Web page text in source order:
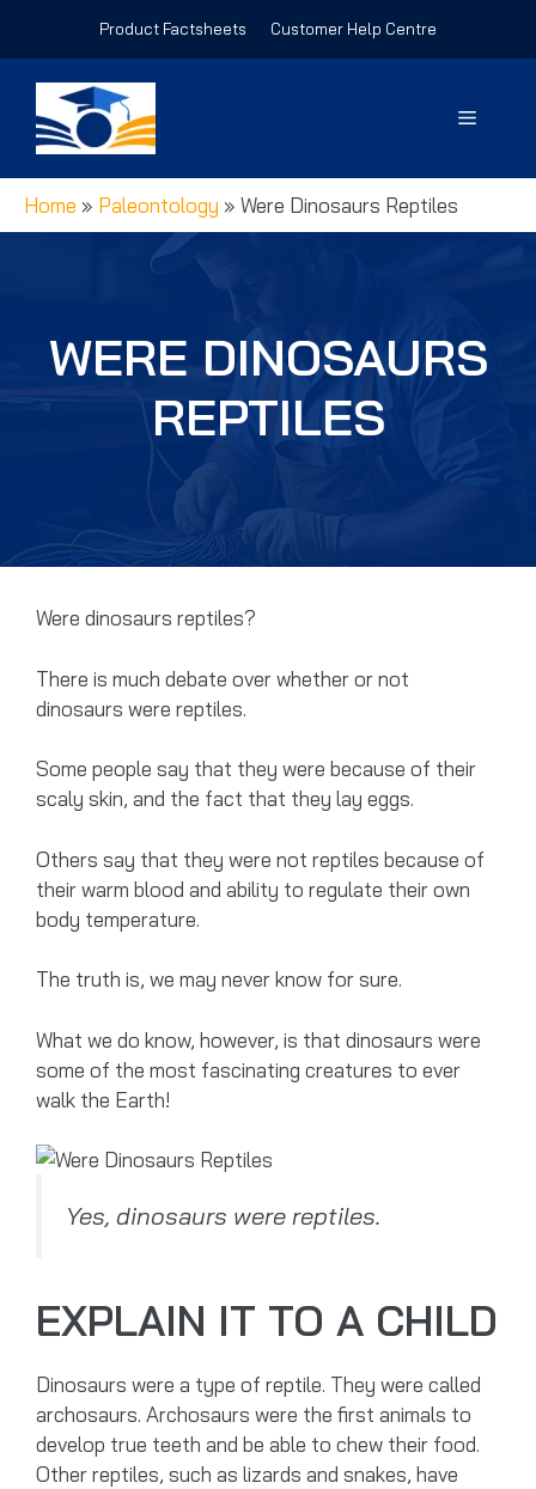
Product Factsheets Customer Help Centre
Menu
Home » Paleontology » Were Dinosaurs Reptiles
WERE DINOSAURS
REPTILES
Were dinosaurs reptiles?
There is much debate over whether or not
dinosaurs were reptiles.
Some people say that they were because of their
scaly skin, and the fact that they lay eggs.
Others say that they were not reptiles because of
their warm blood and ability to regulate their own
body temperature.
The truth is, we may never know for sure.
What we do know, however, is that dinosaurs were
some of the most fascinating creatures to ever
walk the Earth!
Yes, dinosaurs were reptiles.
EXPLAIN IT TO A CHILD
Dinosaurs were a type of reptile. They were called
archosaurs. Archosaurs were the first animals to
develop true teeth and be able to chew their food.
Other reptiles, such as lizards and snakes, have